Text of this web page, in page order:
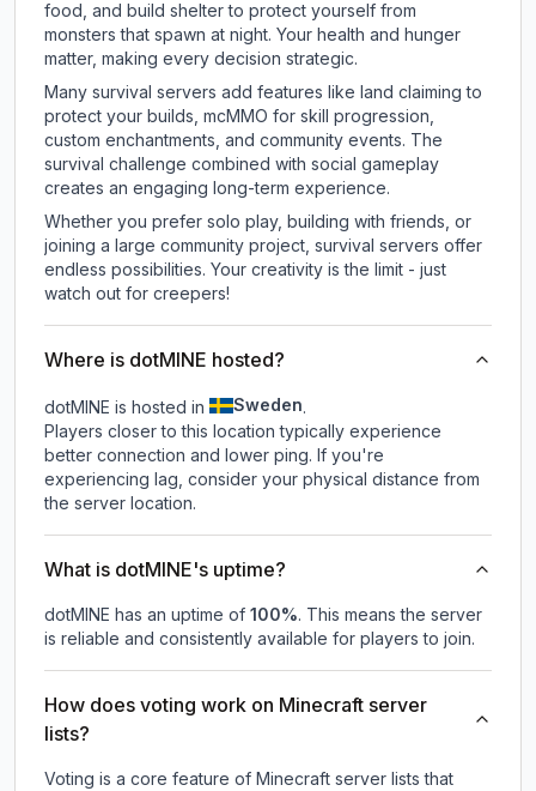
food, and build shelter to protect yourself from
monsters that spawn at night. Your health and hunger
matter, making every decision strategic.
Many survival servers add features like land claiming to
protect your builds, mcMMO for skill progression,
custom enchantments, and community events. The
survival challenge combined with social gameplay
creates an engaging long-term experience.
Whether you prefer solo play, building with friends, or
joining a large community project, survival servers offer
endless possibilities. Your creativity is the limit - just
watch out for creepers!
Where is dotMINE hosted?
dotMINE is hosted in Sweden.
Players closer to this location typically experience
better connection and lower ping. If you're
experiencing lag, consider your physical distance from
the server location.
What is dotMINE's uptime?
dotMINE has an uptime of 100%. This means the server
is reliable and consistently available for players to join.
How does voting work on Minecraft server
lists?
Voting is a core feature of Minecraft server lists that